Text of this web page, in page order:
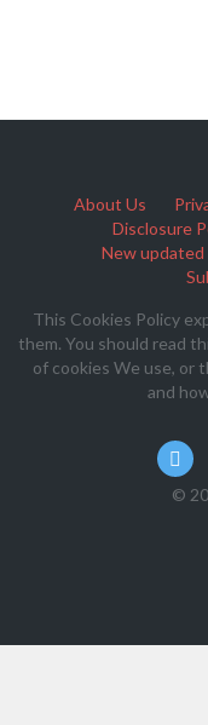
About Us
Disclosure
New updated
This Cookies Policy
them. You should read
of cookies We use, or
and
©